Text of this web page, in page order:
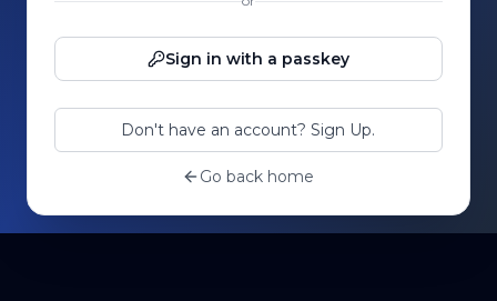
Sign in with a passkey
Don't have an account? Sign Up.
Go back home